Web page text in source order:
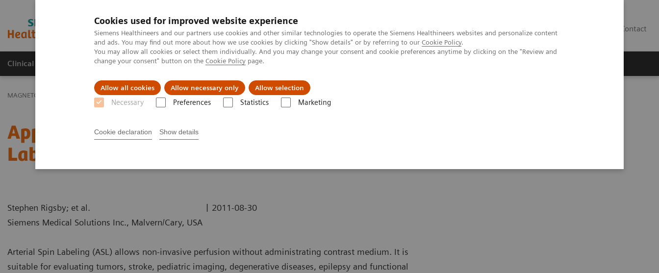
Cookies used for improved website experience
Siemens Healthineers and our partners use cookies and other similar technologies to operate the Siemens Healthineers websites and personalize content
and ads. You may find out more about how we use cookies by clicking "Show details" or by referring to our Cookie Policy.
You may allow all cookies or select them individually. And you may change your consent and cookie preferences anytime by clicking on the "Review and
change your consent" button on the Cookie Policy page.
Allow all cookies Allow necessary only Allow selection
Necessary Preferences Statistics Marketing
Cookie declaration Show details
MAGNETOM World Contact
Clinical Corner Publications Hot Topics
MAGNETOM World Clinical Corner Application Tips Application Training Video on Arterial Spin Labeling
Application Training Video on Arterial Spin
Labeling
Stephen Rigsby; et al.
Siemens Medical Solutions Inc., Malvern/Cary, USA
| 2011-08-30
Arterial Spin Labeling (ASL) allows non-invasive perfusion without administrating contrast medium. It is
suitable for evaluating tumors, stroke, pediatric imaging, degenerative diseases, epilepsy and functional